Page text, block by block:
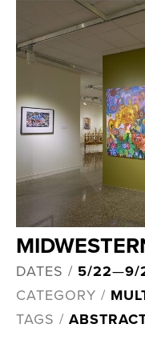
DATES / 5/22—9/
CATEGORY /
TAGS /